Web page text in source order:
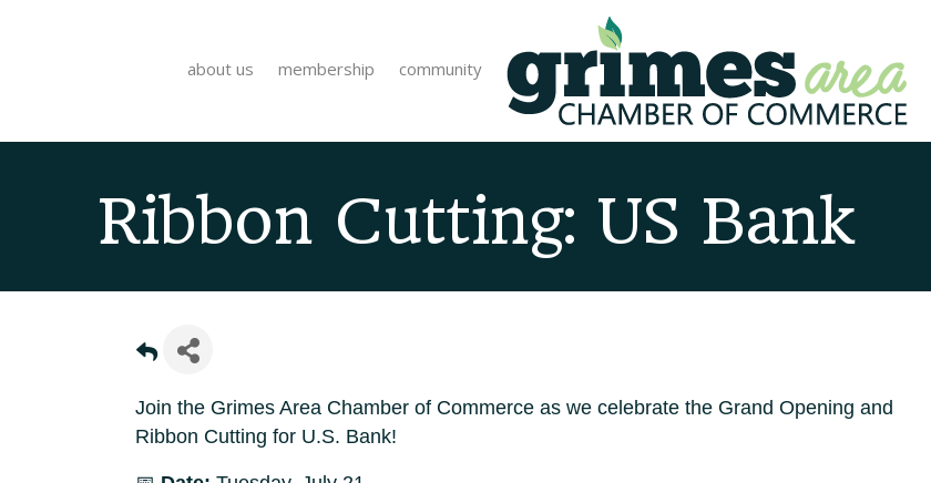
about us membership community
Ribbon Cutting: US Bank
Join the Grimes Area Chamber of Commerce as we celebrate the Grand Opening and
Ribbon Cutting for U.S. Bank!